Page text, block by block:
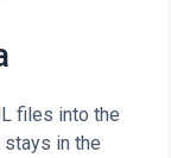
files into the
stays in the